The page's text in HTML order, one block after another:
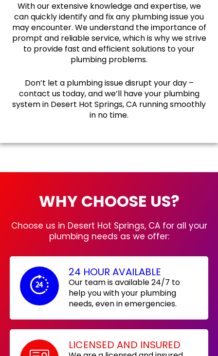
With our extensive knowledge and expertise, we
can quickly identify and fix any plumbing issue you
may encounter. We understand the importance of
prompt and reliable service, which is why we strive
to provide fast and efficient solutions to your
plumbing problems.
Don’t let a plumbing issue disrupt your day –
contact us today, and we’ll have your plumbing
system in Desert Hot Springs, CA running smoothly
in no time.
WHY CHOOSE US?
Choose us in Desert Hot Springs, CA for all your
plumbing needs as we offer:
24 HOUR AVAILABLE
Our team is available 24/7 to
help you with your plumbing
needs, even in emergencies.
LICENSED AND INSURED